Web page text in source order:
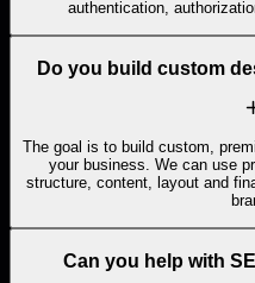
authentication,
Do you build custom
The goal is to build custom,
your business. We can use
structure, content, layout and
Can you help with